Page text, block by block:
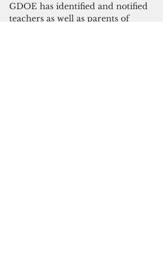
GDOE has identified and notified
teachers as well as parents of